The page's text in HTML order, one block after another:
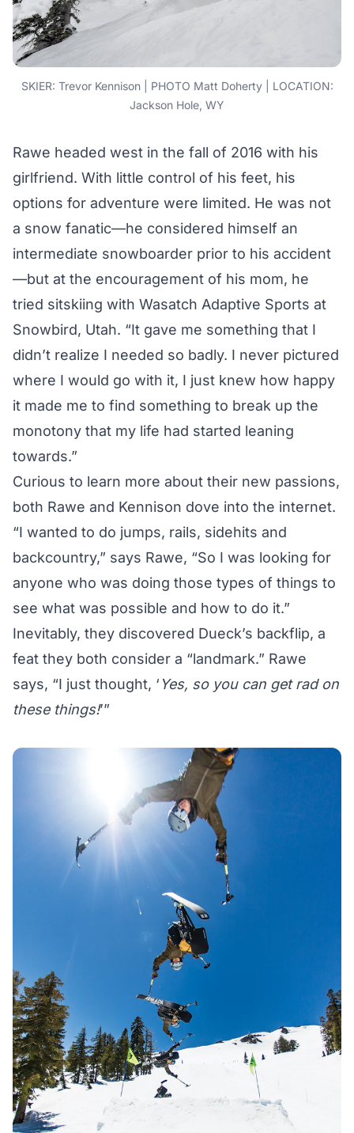
SKIER: Trevor Kennison | PHOTO Matt Doherty | LOCATION:
Jackson Hole, WY
Rawe headed west in the fall of 2016 with his
girlfriend. With little control of his feet, his
options for adventure were limited. He was not
a snow fanatic—he considered himself an
intermediate snowboarder prior to his accident
—but at the encouragement of his mom, he
tried sitskiing with Wasatch Adaptive Sports at
Snowbird, Utah. “It gave me something that I
didn’t realize I needed so badly. I never pictured
where I would go with it, I just knew how happy
it made me to find something to break up the
monotony that my life had started leaning
towards.”
Curious to learn more about their new passions,
both Rawe and Kennison dove into the internet.
“I wanted to do jumps, rails, sidehits and
backcountry,” says Rawe, “So I was looking for
anyone who was doing those types of things to
see what was possible and how to do it.”
Inevitably, they discovered Dueck’s backflip, a
feat they both consider a “landmark.” Rawe
says, “I just thought, ‘ Yes, so you can get rad on
these things!’”